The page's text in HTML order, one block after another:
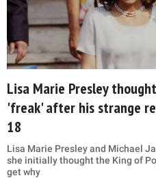
Lisa Marie Presley
'freak' after his strange
18
Lisa Marie Presley and Michael
she initially thought the King of
get why